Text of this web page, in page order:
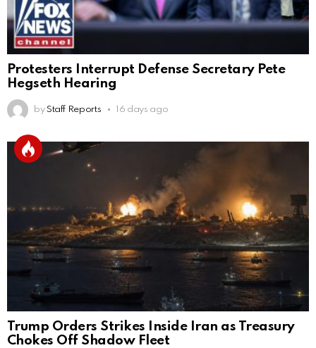
Protesters Interrupt Defense Secretary Pete
Hegseth Hearing
by Staff Reports 16 days ago
Trump Orders Strikes Inside Iran as Treasury
Chokes Off Shadow Fleet